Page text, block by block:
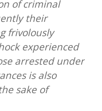
of criminal
their
frivolously
experienced
arrested under
is also
sake of